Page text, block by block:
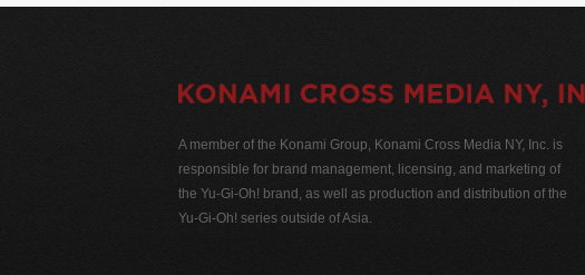
A member of the Konami Group, Konami Cross Media NY, Inc. is
responsible for brand management, licensing, and marketing of
the Yu-Gi-Oh! brand, as well as production and distribution of the
Yu-Gi-Oh! series outside of Asia.